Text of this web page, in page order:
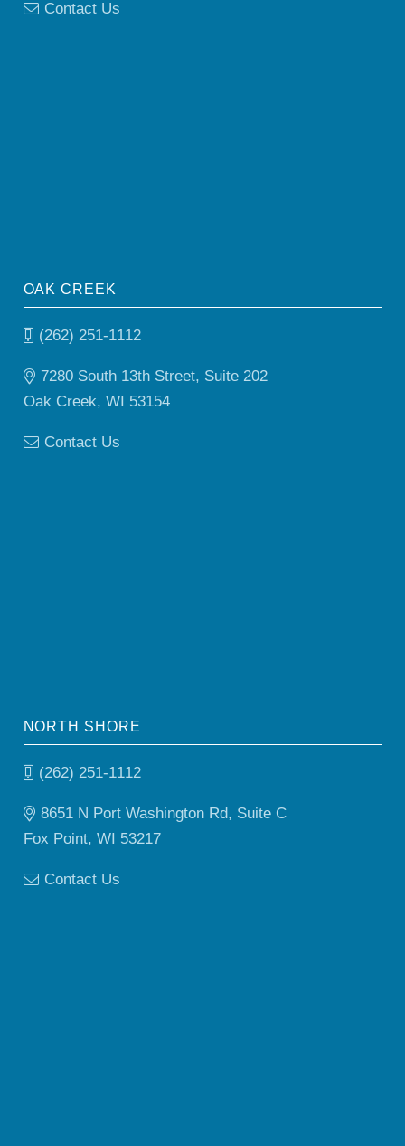
Contact Us
OAK CREEK
(262) 251-1112
7280 South 13th Street, Suite 202
Oak Creek, WI 53154
Contact Us
NORTH SHORE
(262) 251-1112
8651 N Port Washington Rd, Suite C
Fox Point, WI 53217
Contact Us